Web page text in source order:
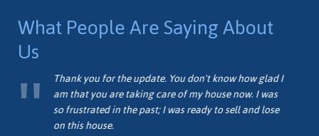
What People Are Saying About
Us
Thank you for the update. You don't know how glad I
am that you are taking care of my house now. I was
so frustrated in the past; I was ready to sell and lose
on this house.